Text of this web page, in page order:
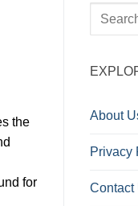
the
for
Search
for:
About
Privacy
Contact